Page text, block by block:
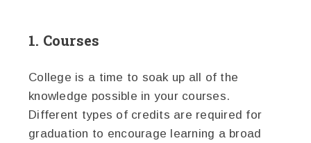
1. Courses
College is a time to soak up all of the
knowledge possible in your courses.
Different types of credits are required for
graduation to encourage learning a broad